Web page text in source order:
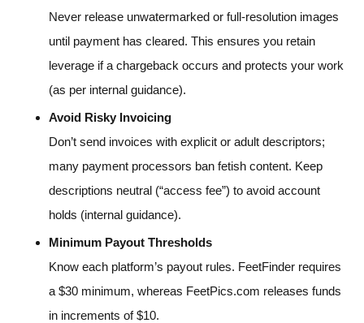
Never release unwatermarked or full-resolution images
until payment has cleared. This ensures you retain
leverage if a chargeback occurs and protects your work
(as per internal guidance).
Avoid Risky Invoicing
Don’t send invoices with explicit or adult descriptors;
many payment processors ban fetish content. Keep
descriptions neutral (“access fee”) to avoid account
holds (internal guidance).
Minimum Payout Thresholds
Know each platform’s payout rules. FeetFinder requires
a $30 minimum, whereas FeetPics.com releases funds
in increments of $10.